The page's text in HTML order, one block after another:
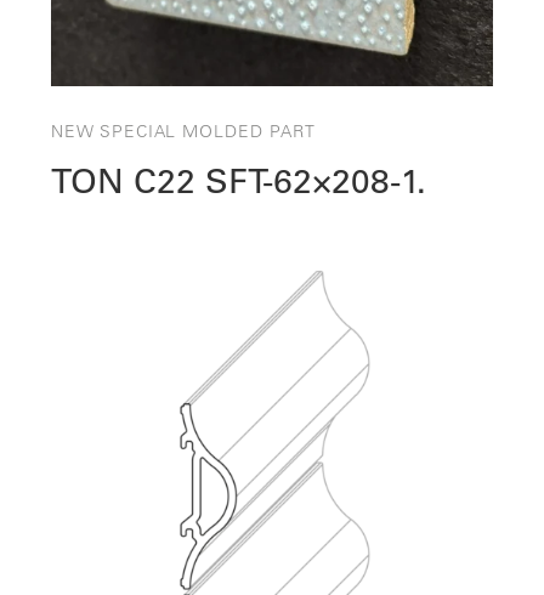
NEW SPECIAL MOLDED PART
TON C22 SFT-62×208-1.